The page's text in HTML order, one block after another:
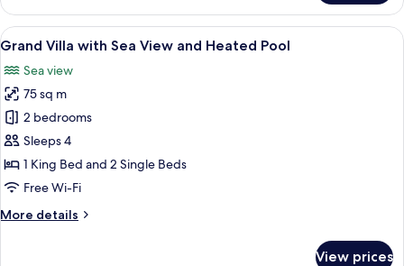
Suite
with
Sea
and
Heated
Pool
View
all
photos
for
Grand
Villa
with
Sea
and
A modern hotel room with a large
11
Grand Villa with Sea View and Heated Pool
Sea view
75 sq m
2 bedrooms
Sleeps 4
1 King Bed and 2 Single Beds
Free Wi-Fi
More details
More
View prices